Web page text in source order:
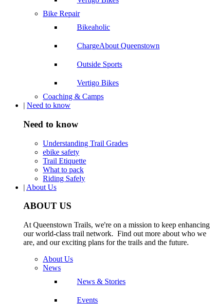
Bike Repair
Bikeaholic
ChargeAbout Queenstown
Outside Sports
Vertigo Bikes
Coaching & Camps
| Need to know
Need to know
Understanding Trail Grades
ebike safety
Trail Etiquette
What to pack
Riding Safely
| About Us
ABOUT US
At Queenstown Trails, we're on a mission to keep enhancing
our world-class trail network. Find out more about who we
are, and our exciting plans for the trails and the future.
About Us
News
News & Stories
Events